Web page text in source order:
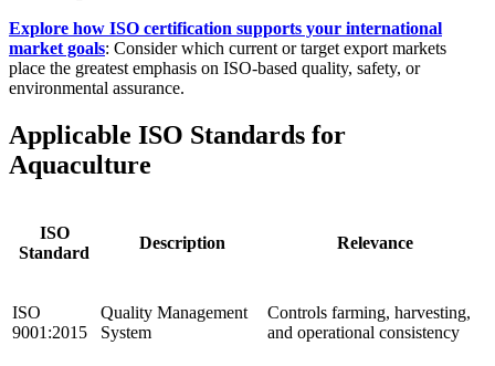
Explore how ISO certification supports your international
market goals: Consider which current or target export markets
place the greatest emphasis on ISO-based quality, safety, or
environmental assurance.
Applicable ISO Standards for
Aquaculture
ISO
Standard
Description Relevance
ISO
9001:2015
Quality Management
System
Controls farming, harvesting,
and operational consistency